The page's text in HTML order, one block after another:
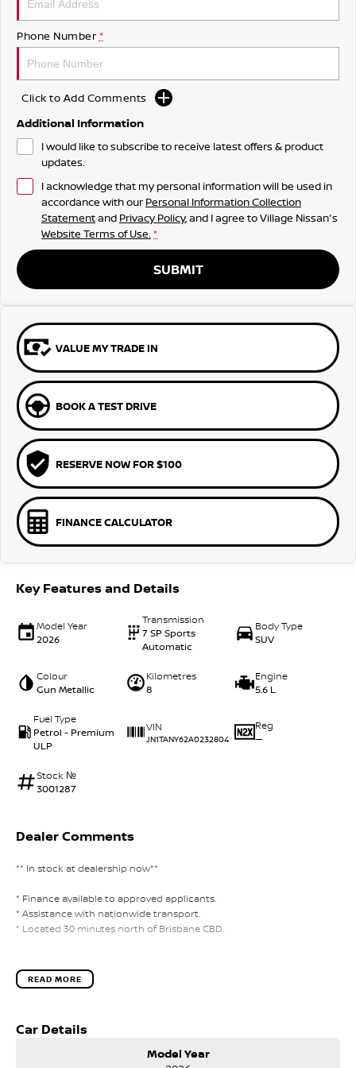
Phone Number *
Click to Add Comments
Additional Information
I would like to subscribe to receive latest offers & product
updates.
I acknowledge that my personal information will be used in
accordance with our Personal Information Collection
Statementand Privacy Policy, and I agree toVillage Nissan's
Website Terms of Use. *
SUBMIT
VALUE MY TRADE IN
BOOK A TEST DRIVE
RESERVE NOW FOR $100
FINANCE CALCULATOR
Key Features and Details
Model Year
2026
Transmission
7 SP Sports
Automatic
Body Type
SUV
Colour
Gun Metallic
Kilometres
8
Engine
5.6 L
Fuel Type
Petrol - Premium
ULP
VIN
JN1TANY62A0232804
Reg
—
Stock №
3001287
Dealer Comments
** In stock at dealership now**
* Finance available to approved applicants.
* Assistance with nationwide transport.
* Located 30 minutes north of Brisbane CBD.
READ MORE
Car Details
Model Year